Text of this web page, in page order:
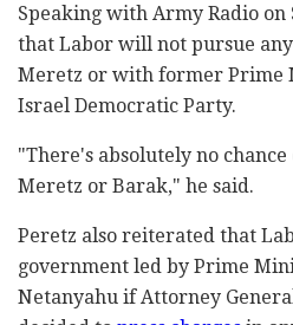
Speaking with Army Radio on
that Labor will not pursue
Meretz or with former Prime
Israel Democratic Party.
"There's absolutely no
Meretz or Barak," he said.
Peretz also reiterated that
government led by Prime
Netanyahu if Attorney